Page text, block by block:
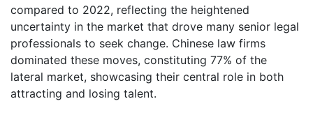
compared to 2022, reflecting the heightened
uncertainty in the market that drove many senior legal
professionals to seek change. Chinese law firms
dominated these moves, constituting 77% of the
lateral market, showcasing their central role in both
attracting and losing talent.